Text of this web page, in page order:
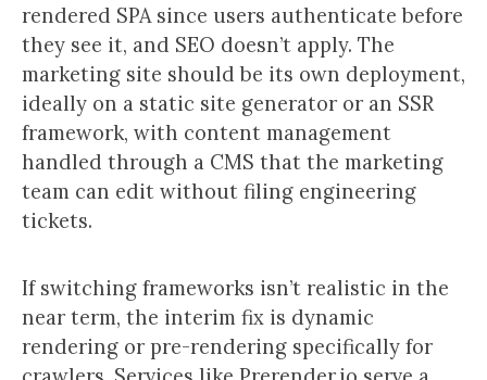
rendered SPA since users authenticate before
they see it, and SEO doesn’t apply. The
marketing site should be its own deployment,
ideally on a static site generator or an SSR
framework, with content management
handled through a CMS that the marketing
team can edit without filing engineering
tickets.
If switching frameworks isn’t realistic in the
near term, the interim fix is dynamic
rendering or pre-rendering specifically for